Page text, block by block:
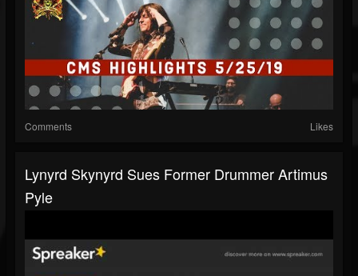
Comments Likes
Lynyrd Skynyrd Sues Former Drummer Artimus
Pyle